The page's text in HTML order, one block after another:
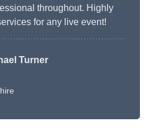
throughout. Highly
for any live event!
Turner